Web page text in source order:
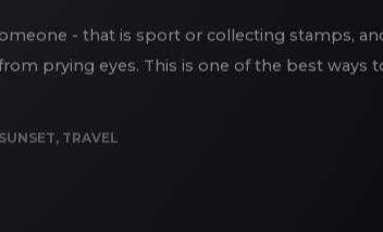
- that is sport or collecting stamps,
prying eyes. This is one of the best ways
SUNSET, TRAVEL